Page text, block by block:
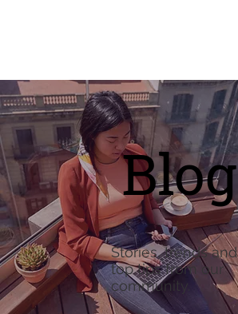
Blog
Stories, trends and
top tips from our
community.